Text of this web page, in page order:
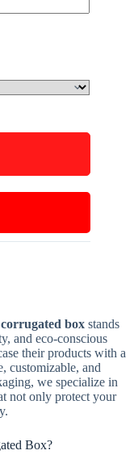
box stands
and eco-conscious
their products with a
customizable, and
we specialize in
not only protect your
Box?